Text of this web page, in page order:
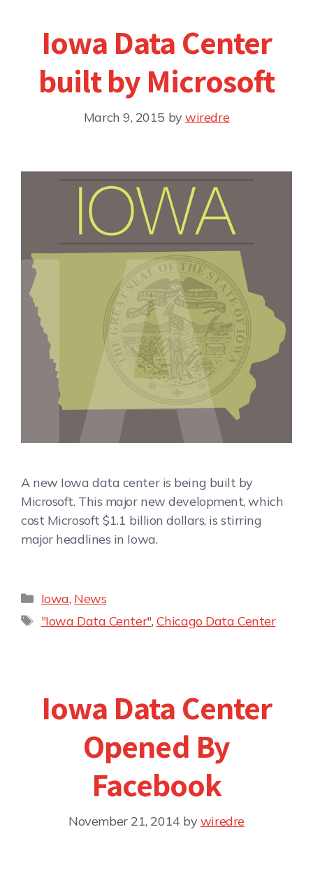
Iowa Data Center
built by Microsoft
March 9, 2015 bywiredre
A new Iowa data center is being built by
Microsoft. This major new development, which
cost Microsoft $1.1 billion dollars, is stirring
major headlines in Iowa.
Iowa, News
"Iowa Data Center", Chicago Data Center
Iowa Data Center
Opened By
Facebook
November 21, 2014 by wiredre